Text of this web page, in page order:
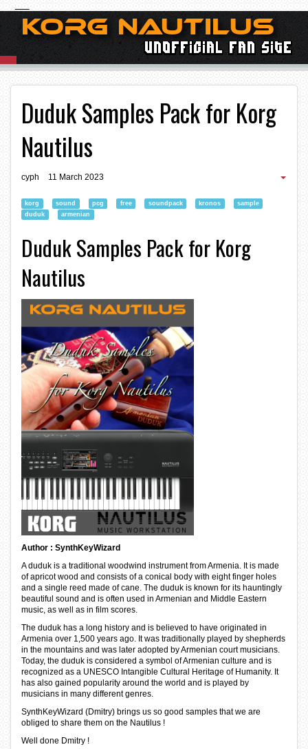
Duduk Samples Pack for Korg
Nautilus
cyph 11 March 2023
korg sound pcg free soundpack kronos
sample
duduk
armenian
Duduk Samples Pack for Korg
Nautilus
Author : SynthKeyWizard
A duduk is a traditional woodwind instrument from Armenia. It is made
of apricot wood and consists of a conical body with eight finger holes
and a single reed made of cane. The duduk is known for its hauntingly
beautiful sound and is often used in Armenian and Middle Eastern
music, as well as in film scores.
The duduk has a long history and is believed to have originated in
Armenia over 1,500 years ago. It was traditionally played by shepherds
in the mountains and was later adopted by Armenian court musicians.
Today, the duduk is considered a symbol of Armenian culture and is
recognized as a UNESCO Intangible Cultural Heritage of Humanity. It
has also gained popularity around the world and is played by
musicians in many different genres.
SynthKeyWizard (Dmitry) brings us so good samples that we are
obliged to share them on the Nautilus !
Well done Dmitry !